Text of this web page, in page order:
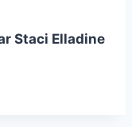
Staci Elladine